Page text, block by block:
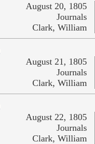
August 20, 1805
Journals
Clark, William
August 21, 1805
Journals
Clark, William
August 22, 1805
Journals
Clark, William